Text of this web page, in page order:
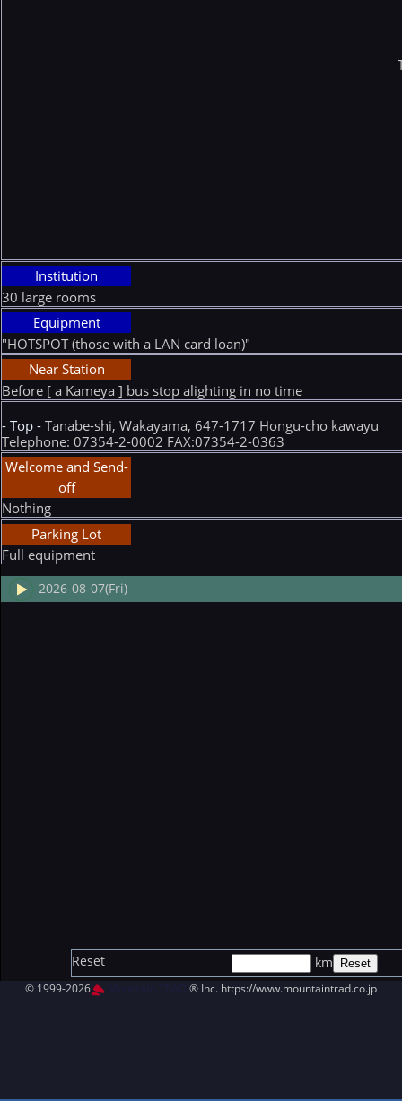
Institution
30 large rooms
Equipment
"HOTSPOT (those with a LAN card loan)"
Near Station
Before [ a Kameya ] bus stop alighting in no time
- Top -Tanabe-shi, Wakayama, 647-1717 Hongu-cho kawayu
Telephone: 07354-2-0002 FAX:07354-2-0363
Welcome and Send-
off
Nothing
Parking Lot
Full equipment
2026-08-07(Fri)
Reset km
© 1999-2026 ® Inc. https://www.mountaintrad.co.jp